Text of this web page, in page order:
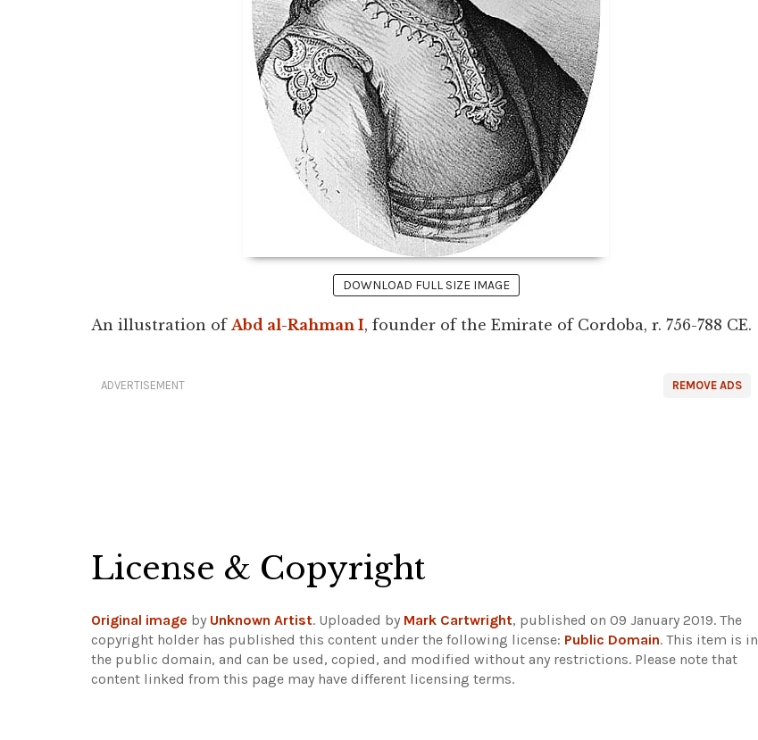
DOWNLOAD FULL SIZE IMAGE
An illustration of Abd al-Rahman I, founder of the Emirate of Cordoba, r. 756-788 CE.
REMOVE ADS
ADVERTISEMENT
License & Copyright
Original image by Unknown Artist. Uploaded by Mark Cartwright, published on 09 January 2019. The
copyright holder has published this content under the following license: Public Domain. This item is in
the public domain, and can be used, copied, and modified without any restrictions. Please note that
content linked from this page may have different licensing terms.